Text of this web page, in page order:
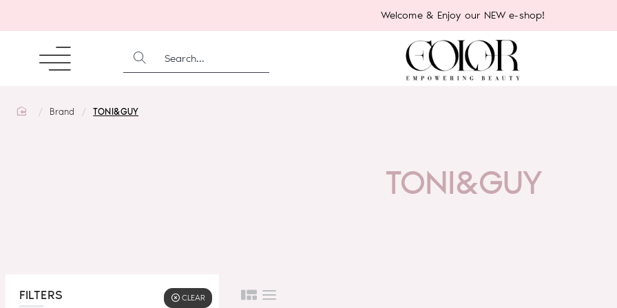
Welcome & Enjoy our NEW e-shop!
SEARCH...
homeBrand TONI&GUY
TONI&GUY
FILTERS CLEAR